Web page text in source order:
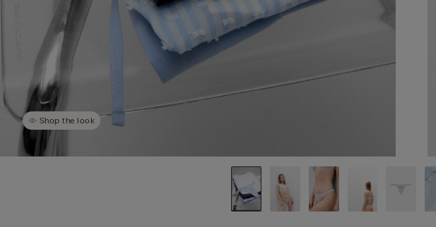
Shop the look